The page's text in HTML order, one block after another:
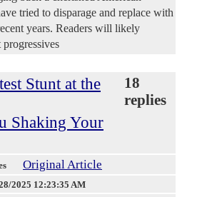
tried to disparage and replace with
years. Readers will likely
Stunt at the
Shaking Your
18
replies
Original Article
2025 12:23:35 AM